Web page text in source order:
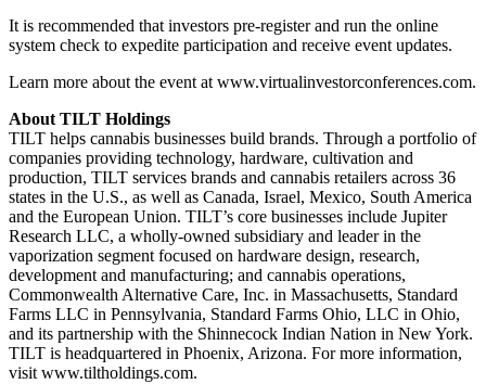
It is recommended that investors pre-register and run the online
system check to expedite participation and receive event updates.
Learn more about the event at www.virtualinvestorconferences.com.
About TILT Holdings
TILT helps cannabis businesses build brands. Through a portfolio of
companies providing technology, hardware, cultivation and
production, TILT services brands and cannabis retailers across 36
states in the U.S., as well as Canada, Israel, Mexico, South America
and the European Union. TILT’s core businesses include Jupiter
Research LLC, a wholly-owned subsidiary and leader in the
vaporization segment focused on hardware design, research,
development and manufacturing; and cannabis operations,
Commonwealth Alternative Care, Inc. in Massachusetts, Standard
Farms LLC in Pennsylvania, Standard Farms Ohio, LLC in Ohio,
and its partnership with the Shinnecock Indian Nation in New York.
TILT is headquartered in Phoenix, Arizona. For more information,
visit www.tiltholdings.com.